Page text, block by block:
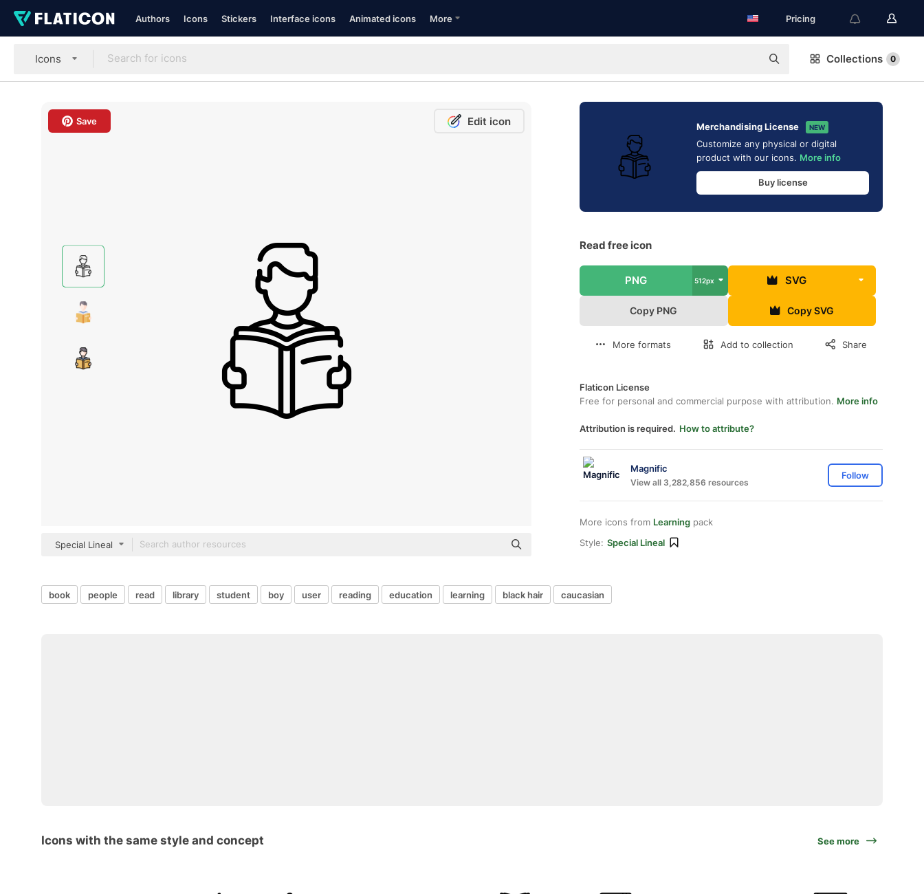
Authors Icons Stickers Interface icons Animated icons More Pricing
Icons Collections 0
Save Edit icon
Special Lineal
Merchandising License NEW
Customize any physical or digital
product with our icons. More info
Buy license
Read free icon
PNG 512px SVG
Copy PNG Copy SVG
More formats Add to collection Share
Flaticon License
Free for personal and commercial purpose with attribution. More info
Attribution is required. How to attribute?
Magnific
View all 3,282,856 resources
Follow
More icons from Learning pack
Style: Special Lineal
book people read library student boy user reading education learning black hair caucasian
Icons with the same style and concept See more